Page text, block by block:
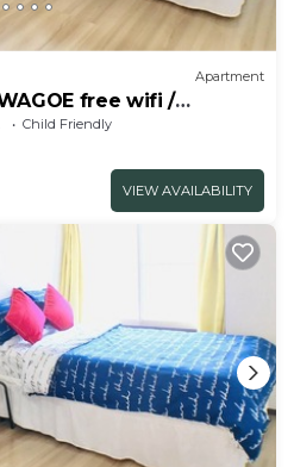
Apartment
free wifi /
Child Friendly
VIEW AVAILABILITY